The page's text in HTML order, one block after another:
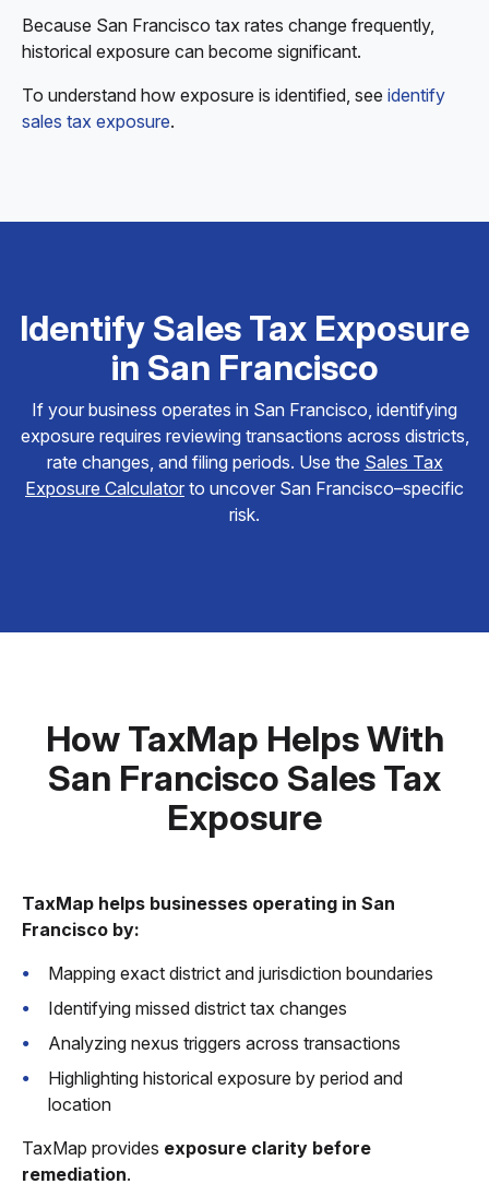
Because San Francisco tax rates change frequently,
historical exposure can become significant.
To understand how exposure is identified, see identify
sales tax exposure.
Identify Sales Tax Exposure
in San Francisco
If your business operates in San Francisco, identifying
exposure requires reviewing transactions across districts,
rate changes, and filing periods. Use the Sales Tax
Exposure Calculator to uncover San Francisco–specific
risk.
How TaxMap Helps With
San Francisco Sales Tax
Exposure
TaxMap helps businesses operating in San
Francisco by:
Mapping exact district and jurisdiction boundaries
Identifying missed district tax changes
Analyzing nexus triggers across transactions
Highlighting historical exposure by period and
location
TaxMap provides exposure clarity before
remediation.